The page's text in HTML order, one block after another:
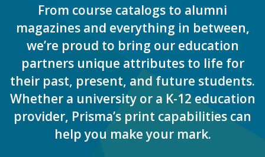
From course catalogs to alumni
magazines and everything in between,
we’re proud to bring our education
partners unique attributes to life for
their past, present, and future students.
Whether a university or a K-12 education
provider, Prisma’s print capabilities can
help you make your mark.